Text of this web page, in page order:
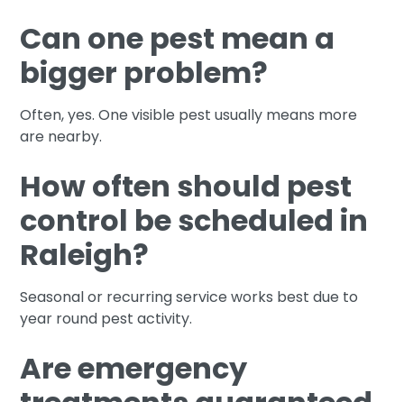
Can one pest mean a
bigger problem?
Often, yes. One visible pest usually means more
are nearby.
How often should pest
control be scheduled in
Raleigh?
Seasonal or recurring service works best due to
year round pest activity.
Are emergency